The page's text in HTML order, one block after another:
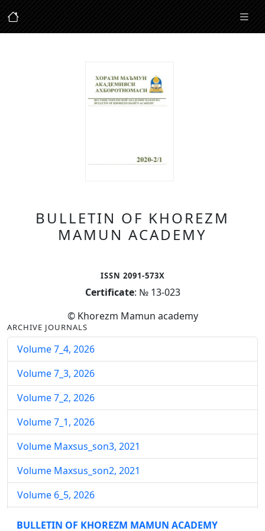
BULLETIN OF KHOREZM
MAMUN ACADEMY
ISSN 2091-573X
Certificate: № 13-023
© Khorezm Mamun academy
ARCHIVE JOURNALS
Volume 7_4, 2026
Volume 7_3, 2026
Volume 7_2, 2026
Volume 7_1, 2026
Volume Maxsus_son3, 2021
Volume Maxsus_son2, 2021
Volume 6_5, 2026
Volume 6_4, 2026
BULLETIN OF KHOREZM MAMUN ACADEMY